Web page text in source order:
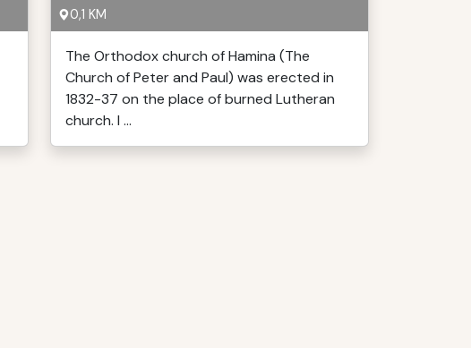
0,1 KM
The Orthodox church of Hamina (The
Church of Peter and Paul) was erected in
1832-37 on the place of burned Lutheran
church. I ...